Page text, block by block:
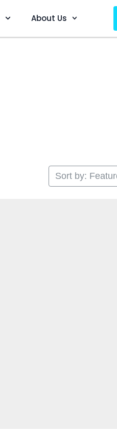
About Us
Sort by: